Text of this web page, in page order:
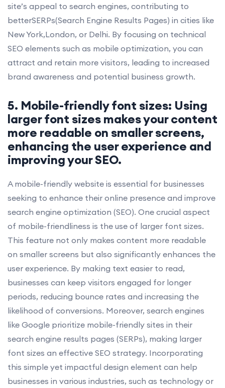
site’s appeal to search engines, contributing to
betterSERPs(Search Engine Results Pages) in cities like
New York,London, or Delhi. By focusing on technical
SEO elements such as mobile optimization, you can
attract and retain more visitors, leading to increased
brand awareness and potential business growth.
5. Mobile-friendly font sizes: Using
larger font sizes makes your content
more readable on smaller screens,
enhancing the user experience and
improving your SEO.
A mobile-friendly website is essential for businesses
seeking to enhance their online presence and improve
search engine optimization (SEO). One crucial aspect
of mobile-friendliness is the use of larger font sizes.
This feature not only makes content more readable
on smaller screens but also significantly enhances the
user experience. By making text easier to read,
businesses can keep visitors engaged for longer
periods, reducing bounce rates and increasing the
likelihood of conversions. Moreover, search engines
like Google prioritize mobile-friendly sites in their
search engine results pages (SERPs), making larger
font sizes an effective SEO strategy. Incorporating
this simple yet impactful design element can help
businesses in various industries, such as technology or